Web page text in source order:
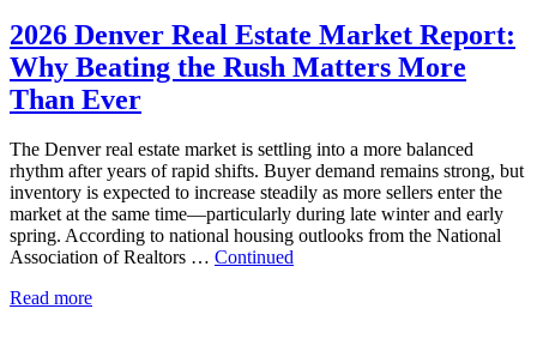
2026 Denver Real Estate Market Report:
Why Beating the Rush Matters More
Than Ever
The Denver real estate market is settling into a more balanced
rhythm after years of rapid shifts. Buyer demand remains strong, but
inventory is expected to increase steadily as more sellers enter the
market at the same time—particularly during late winter and early
spring. According to national housing outlooks from the National
Association of Realtors … Continued
Read more